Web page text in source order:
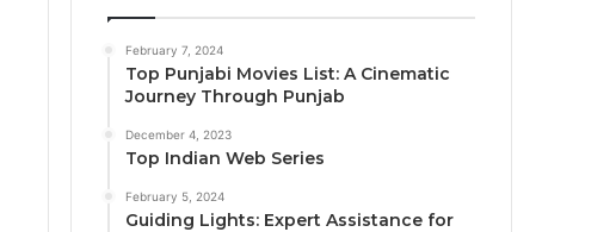
February 7, 2024
Top Punjabi Movies List: A Cinematic
Journey Through Punjab
December 4, 2023
Top Indian Web Series
February 5, 2024
Guiding Lights: Expert Assistance for